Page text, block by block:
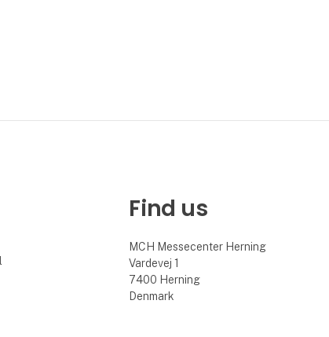
Find us
MCH Messecenter Herning
Vardevej 1
7400 Herning
Denmark